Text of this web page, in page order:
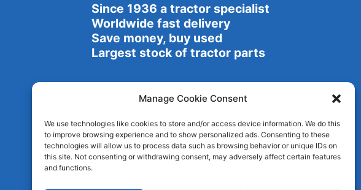
Manage Cookie Consent
We use technologies like cookies to store and/or access device information. We do this
to improve browsing experience and to show personalized ads. Consenting to these
technologies will allow us to process data such as browsing behavior or unique IDs on
this site. Not consenting or withdrawing consent, may adversely affect certain features
and functions.
Since 1936 a tractor specialist
Worldwide fast delivery
Save money, buy used
Largest stock of tractor parts